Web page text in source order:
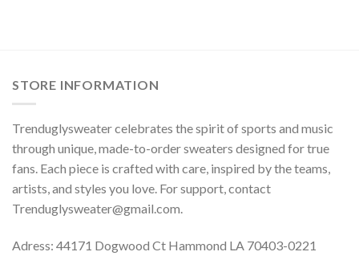
STORE INFORMATION
Trenduglysweater celebrates the spirit of sports and music
through unique, made-to-order sweaters designed for true
fans. Each piece is crafted with care, inspired by the teams,
artists, and styles you love. For support, contact
Trenduglysweater@gmail.com.
Adress: 44171 Dogwood Ct Hammond LA 70403-0221